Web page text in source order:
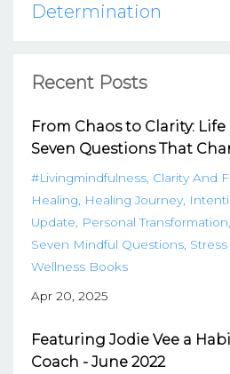
Determination
Recent Posts
From Chaos to Clarity:
Seven Questions That
#livingmindfulness Clarity And
Healing
Healing Journey
Update
Personal Transformation
Seven Mindful Questions
Wellness Books
Apr 20, 2025
Featuring Jodie Vee a
Coach - June 2022